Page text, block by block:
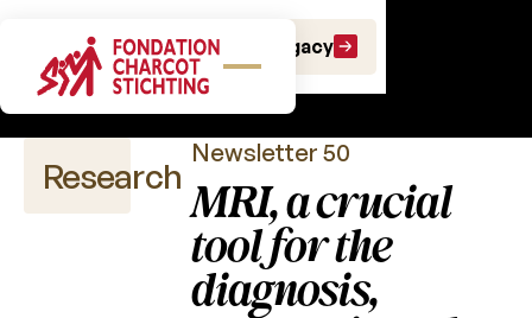
Make a gift Leave a Legacy
Scientific
newsletters
Research
publications
Newsletter 50
MRI, a crucial
tool for the
diagnosis,